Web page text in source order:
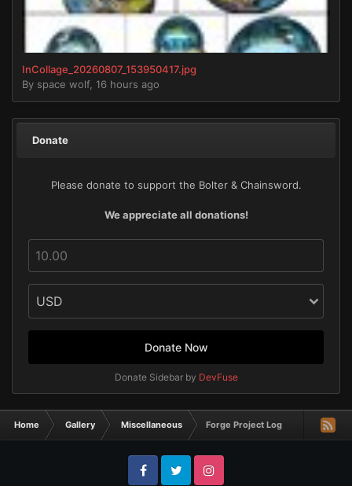
InCollage_20260807_153950417.jpg
By space wolf, 16 hours ago
Donate
Please donate to support the Bolter & Chainsword.
We appreciate all donations!
Donate Now
Donate Sidebar by DevFuse
Home Gallery Miscellaneous Forge Project Log